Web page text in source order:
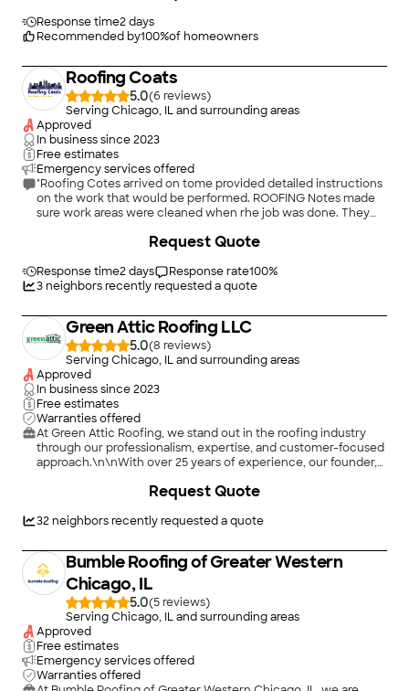
your home like it’s their own, and that kind of care is hard to
find these days. Thank you, Martino and Victoria, for making
calling you again soon for more work."
Nisley checked to ensure that everything was too my
satisfaction and it surpassed my expectation. I was extremely
completion of the roof Mr. Nisley ensured that everything was
picked up and the area was clean. I was pleased that I had
selected Mr. Nisley to do the metal roofing job. Mr. Nisley
expertise for roofing was obvious. I would highly recommend
him without regret."
Response time2 days
Recommended by100%of homeowners
Roofing Coats
5.0(6
)
Serving Chicago, IL and surrounding areas
Approved
In business since2023
Free estimates
Emergency services offered
"Roofing Cotes arrived on tome provided detailed instructions
on the work that would be performed. ROOFING Notes made
sure work areas were cleaned when rhe job was done. They
Response time2 days Response rate100%
3neighbors recently requested a quote
Request Quote
Green Attic Roofing LLC
5.0(8
)
Serving Chicago, IL and surrounding areas
Approved
In business since2023
Free estimates
Warranties offered
At Green Attic Roofing, we stand out in the roofing industry
through our professionalism, expertise, and customer-focused
approach.\n\nWith over 25 years of experience, our founder,
our team. We offer comprehensive solutions, addressing not
home remains secure and energy-efficient.\n\nWe use only
Atlas Pinnacle Pristine shingles, known for their durability and
superior protection. Our meticulous attention to detail ensures
flawless results on every project, from small repairs to
complete replacements.
32neighbors recently requested a quote
Request Quote
Bumble Roofing of Greater Western
Chicago, IL
5.0(5
)
Serving Chicago, IL and surrounding areas
Approved
Free estimates
Emergency services offered
Warranties offered